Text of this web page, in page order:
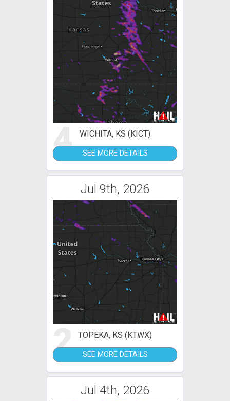
4 WICHITA, KS (KICT)
SEE MORE DETAILS
Jul 9th, 2026
2 TOPEKA, KS (KTWX)
SEE MORE DETAILS
Jul 4th, 2026